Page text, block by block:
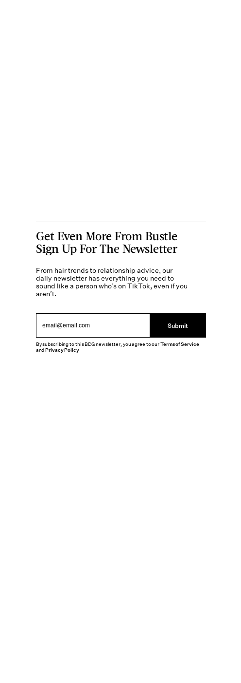
Get Even More From Bustle —
Sign Up For The Newsletter
From hair trends to relationship advice, our
daily newsletter has everything you need to
sound like a person who’s on TikTok, even if you
aren’t.
Submit
By subscribing to this BDG newsletter, you agree to ourTerms of Service
andPrivacy Policy